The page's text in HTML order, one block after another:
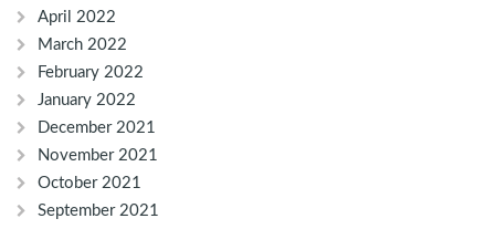
April 2022
March 2022
February 2022
January 2022
December 2021
November 2021
October 2021
September 2021